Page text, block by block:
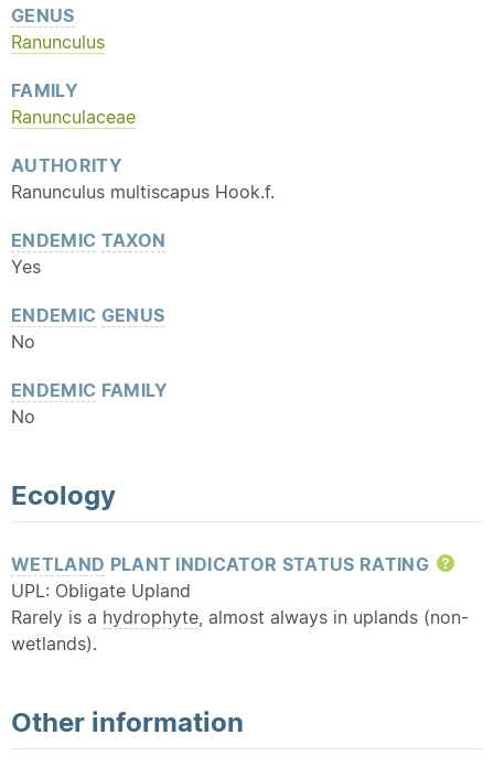
GENUS
Ranunculus
FAMILY
Ranunculaceae
AUTHORITY
Ranunculus multiscapus Hook.f.
ENDEMIC TAXON
Yes
ENDEMIC GENUS
No
ENDEMIC FAMILY
No
Ecology
WETLAND PLANT INDICATOR STATUS RATING
UPL: Obligate Upland
Rarely is a hydrophyte, almost always in uplands (non-
wetlands).
Other information